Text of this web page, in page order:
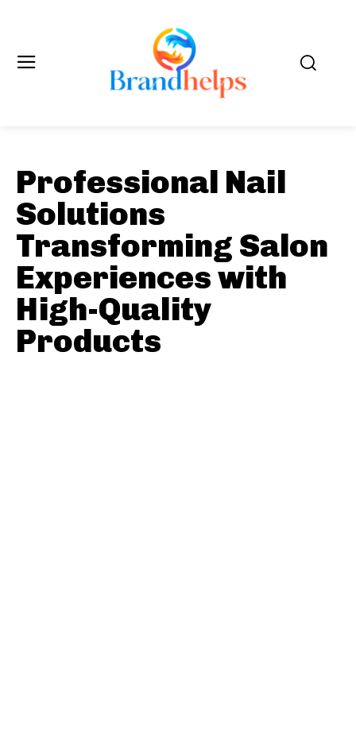
Professional Nail
Solutions
Transforming Salon
Experiences with
High-Quality
Products